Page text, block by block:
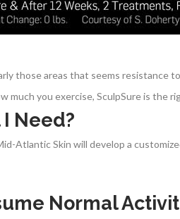
those areas that seems resistance
much you exercise, SculpSure is the
Need?
Atlantic Skin will develop a
Normal